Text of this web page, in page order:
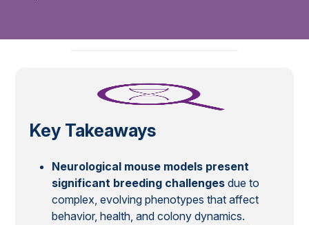
Key Takeaways
Neurological mouse models present
significant breeding challengesdue to
complex, evolving phenotypes that affect
behavior, health, and colony dynamics.